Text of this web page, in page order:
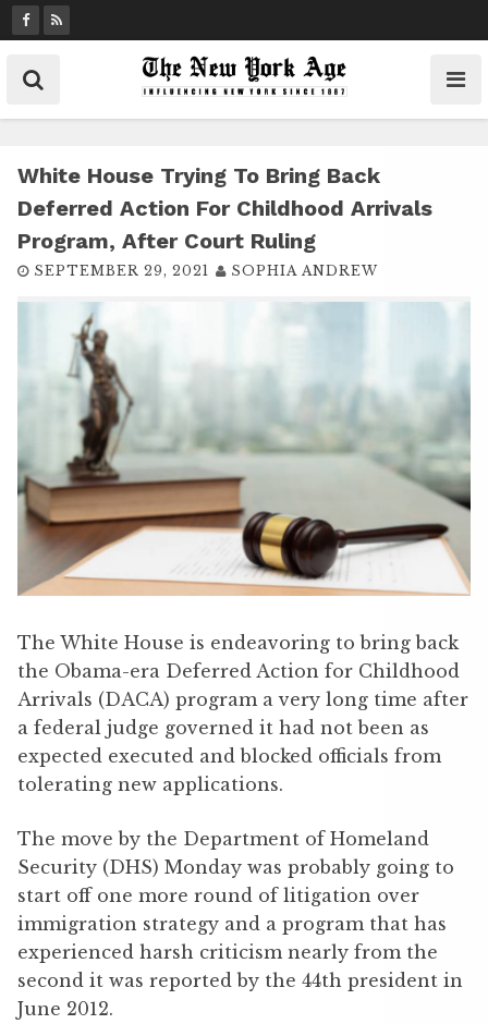
k
t
White House Trying To Bring Back
Deferred Action For Childhood Arrivals
Program, After Court Ruling
SEPTEMBER 29, 2021 SOPHIA ANDREW
The White House is endeavoring to bring back
the Obama-era Deferred Action for Childhood
Arrivals (DACA) program a very long time after
a federal judge governed it had not been as
expected executed and blocked officials from
tolerating new applications.
The move by the Department of Homeland
Security (DHS) Monday was probably going to
start off one more round of litigation over
immigration strategy and a program that has
experienced harsh criticism nearly from the
second it was reported by the 44th president in
June 2012.